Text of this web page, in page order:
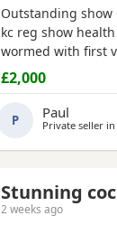
Outstanding show
kc reg show
wormed with first
temperaments
show and
Deposit £300
£2,000
P Paul
Private seller in
Stunning
2 weeks ago